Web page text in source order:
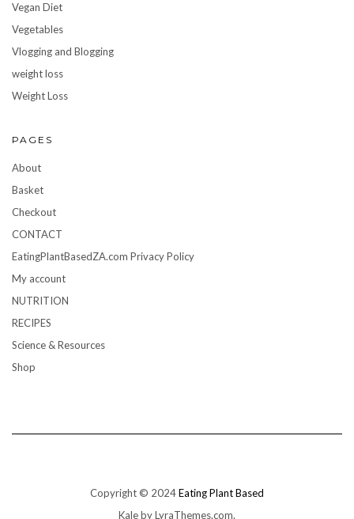
Vegan Diet
Vegetables
Vlogging and Blogging
weight loss
Weight Loss
PAGES
About
Basket
Checkout
CONTACT
EatingPlantBasedZA.com Privacy Policy
My account
NUTRITION
RECIPES
Science & Resources
Shop
Copyright © 2024Eating Plant Based
Kaleby LyraThemes.com.